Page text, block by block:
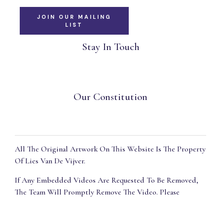
Our Constitution
Stay In Touch
JOIN OUR MAILING
LIST
All The Original Artwork On This Website Is The Property
Of Lies Van De Vijver.
If Any Embedded Videos Are Requested To Be Removed,
The Team Will Promptly Remove The Video. Please